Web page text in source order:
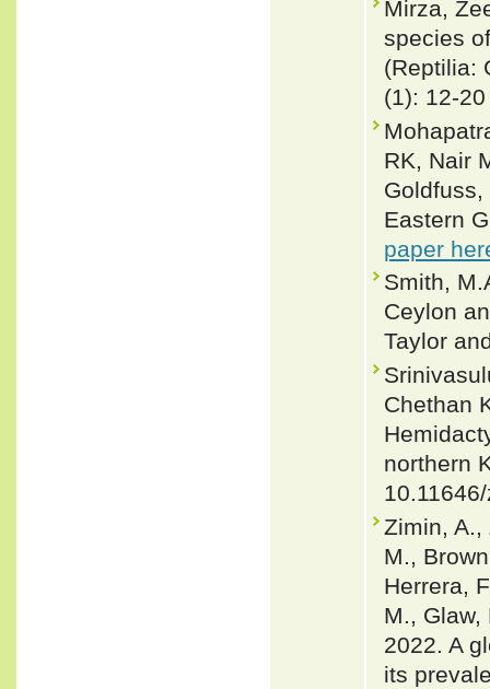
Mirza,
species
(Reptilia:
(1): 12-
RK, Nair
Eastern
paper
Smith,
Ceylon
Taylor
Chethan
northern
Zimin, A.,
M.,
Herrera,
M., Glaw,
2022. A
its